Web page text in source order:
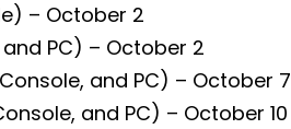
– October 2
PC) – October 2
and PC) – October 7
and PC) – October 10